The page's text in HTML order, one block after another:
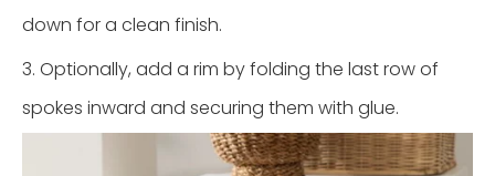
down for a clean finish.
3. Optionally, add a rim by folding the last row of
spokes inward and securing them with glue.